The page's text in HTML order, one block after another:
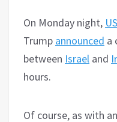
On Monday night, US
Trump announced a
between Israel and
hours.
Of course, as with